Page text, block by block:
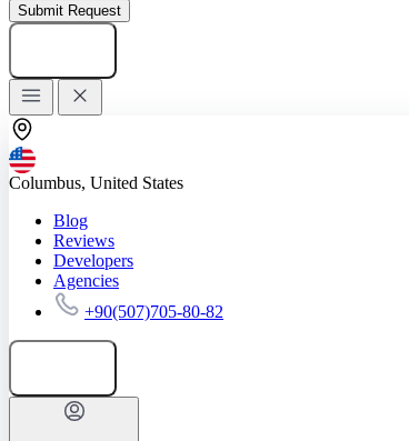
Submit Request
Columbus, United States
Blog
Reviews
Developers
Agencies
+90(507)705-80-82